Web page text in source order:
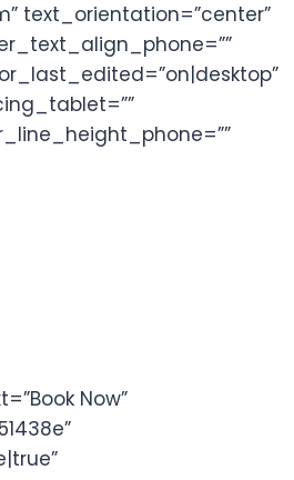
text_orientation=”center”
Now”